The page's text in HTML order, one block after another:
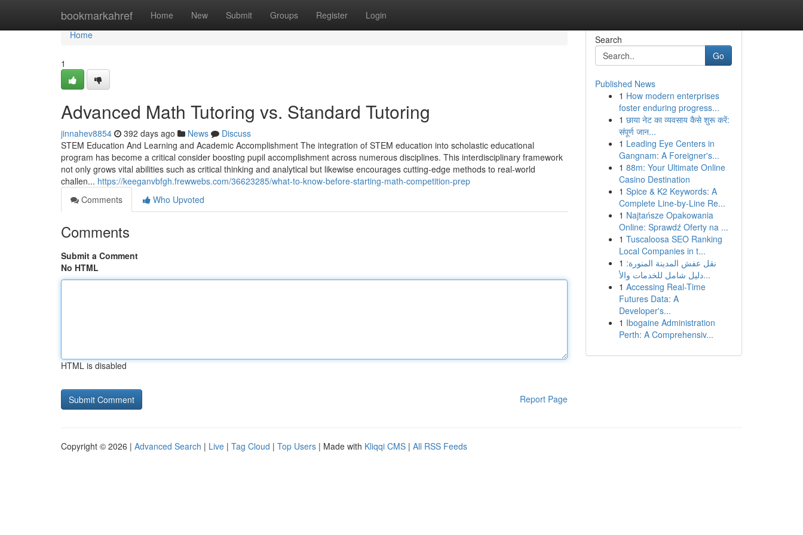
bookmarkahref Home New Submit Groups Register Login
Home
Home
1
Advanced Math Tutoring vs. Standard Tutoring
jinnahev8854 392 days ago News
Discuss
STEM Education And Learning and Academic Accomplishment The integration of STEM education into scholastic educational
program has become a critical consider boosting pupil accomplishment across numerous disciplines. This interdisciplinary framework
not only grows vital abilities such as critical thinking and analytical but likewise encourages cutting-edge methods to real-world
challen... https://keeganvbfgh.frewwebs.com/36623285/what-to-know-before-starting-math-competition-prep
Comments
Who Upvoted
Comments
Submit a Comment
No HTML
HTML is disabled
Report Page
Search
Go
Published News
1 How modern enterprises
foster enduring progress...
1 छाया नेट का व्यवसाय कैसे शुरू करें:
संपूर्ण जान...
1 Leading Eye Centers in
Gangnam: A Foreigner's...
1 88m: Your Ultimate Online
Casino Destination
1 Spice & K2 Keywords: A
Complete Line-by-Line Re...
1 Najtańsze Opakowania
Online: Sprawdź Oferty na ...
1 Tuscaloosa SEO Ranking
Local Companies in t...
1 نقل عفش المدينة المنورة:
دليل شامل للخدمات والأ...
1 Accessing Real-Time
Futures Data: A
Developer's...
1 Ibogaine Administration
Perth: A Comprehensiv...
Copyright © 2026 | Advanced Search | Live | Tag Cloud | Top Users | Made with Kliqqi CMS | All RSS Feeds